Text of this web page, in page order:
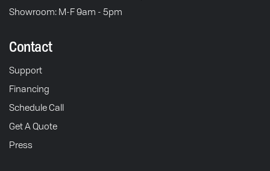
Showroom: M-F 9am - 5pm
Contact
Support
Financing
Schedule Call
Get A Quote
Press